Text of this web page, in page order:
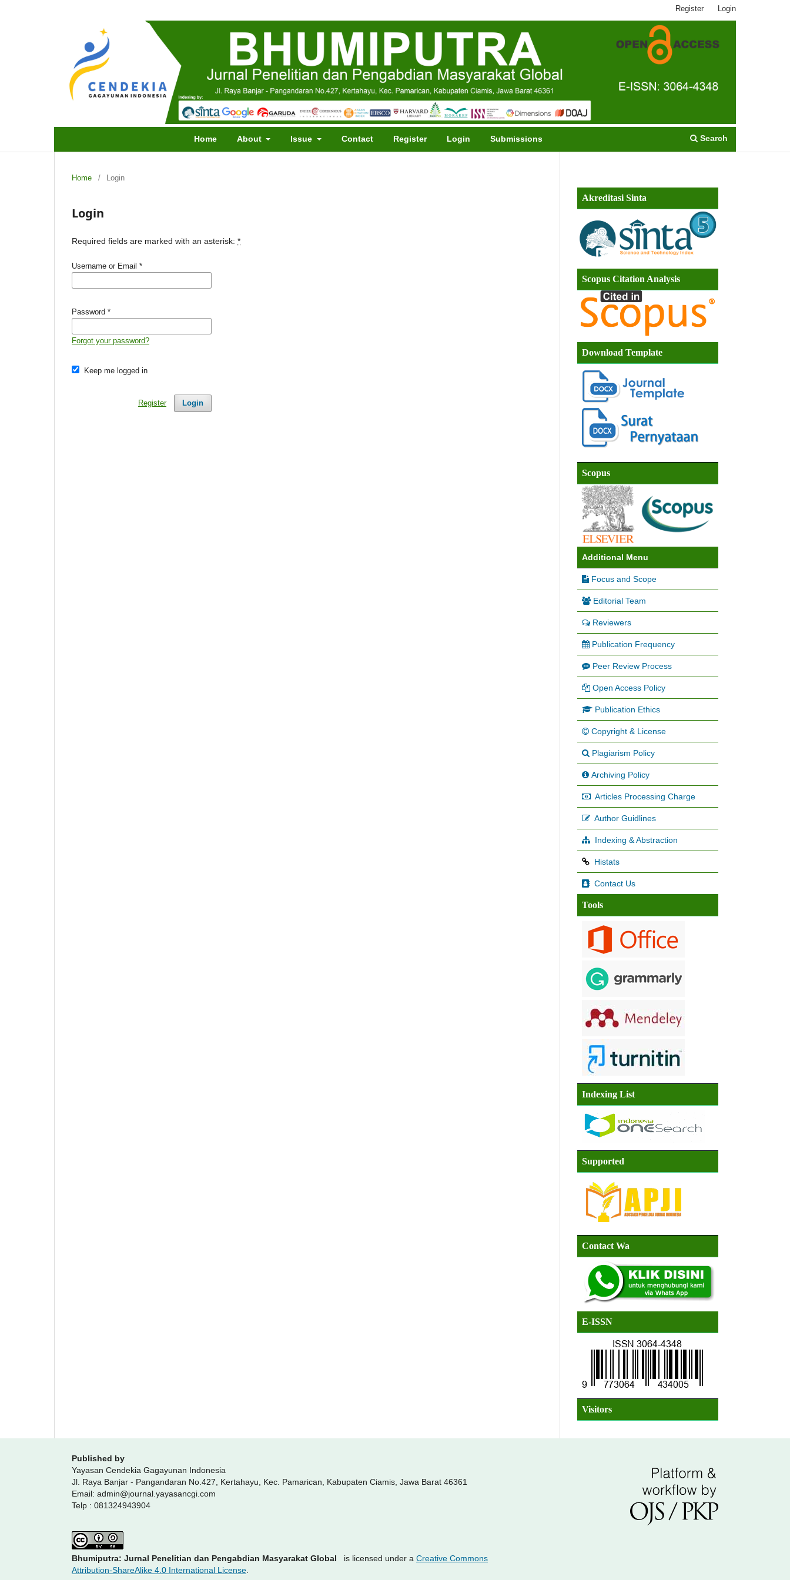
Home About Issue Contact Register Login Submissions Search
Register Login
Home / Login
Login
Required fields are marked with an asterisk: *
Username or Email *
Password *
Forgot your password?
Keep me logged in
Login
Register
Akreditasi Sinta
Scopus Citation Analysis
Download Template
Scopus
Additional Menu
Focus and Scope
Editorial Team
Reviewers
Publication Frequency
Peer Review Process
Open Access Policy
Publication Ethics
Copyright & License
Plagiarism Policy
Archiving Policy
Articles Processing Charge
Author Guidlines
Indexing & Abstraction
Histats
Contact Us
Tools
Indexing List
Supported
Contact Wa
E-ISSN
Visitors
Published by
Yayasan Cendekia Gagayunan Indonesia
Jl. Raya Banjar - Pangandaran No.427, Kertahayu, Kec. Pamarican, Kabupaten Ciamis, Jawa Barat 46361
Email: admin@journal.yayasancgi.com
Telp : 081324943904
Bhumiputra: Jurnal Penelitian dan Pengabdian Masyarakat Global is licensed under a Creative Commons
Attribution-ShareAlike 4.0 International License